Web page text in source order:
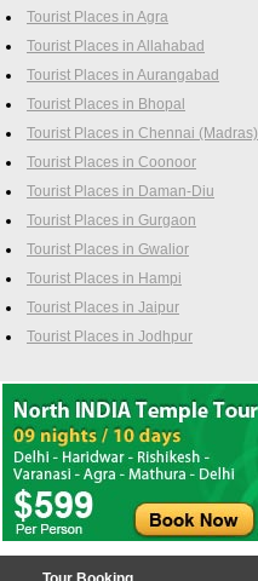
Tourist Places in Agra
Tourist Places in Allahabad
Tourist Places in Aurangabad
Tourist Places in Bhopal
Tourist Places in Chennai (Madras)
Tourist Places in Coonoor
Tourist Places in Daman-Diu
Tourist Places in Gurgaon
Tourist Places in Gwalior
Tourist Places in Hampi
Tourist Places in Jaipur
Tourist Places in Jodhpur